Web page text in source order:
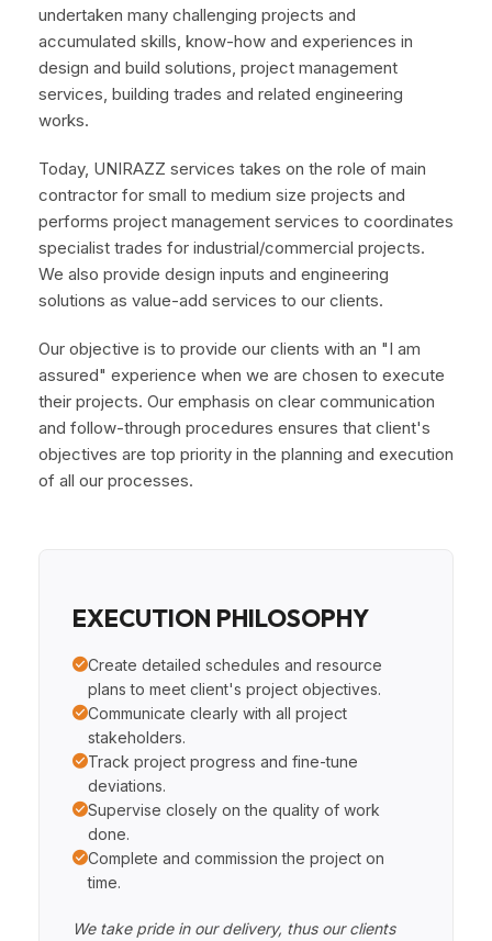
undertaken many challenging projects and
accumulated skills, know-how and experiences in
design and build solutions, project management
services, building trades and related engineering
works.
Today, UNIRAZZ services takes on the role of main
contractor for small to medium size projects and
performs project management services to coordinates
specialist trades for industrial/commercial projects.
We also provide design inputs and engineering
solutions as value-add services to our clients.
Our objective is to provide our clients with an "I am
assured" experience when we are chosen to execute
their projects. Our emphasis on clear communication
and follow-through procedures ensures that client's
objectives are top priority in the planning and execution
of all our processes.
EXECUTION PHILOSOPHY
Create detailed schedules and resource
plans to meet client's project objectives.
Communicate clearly with all project
stakeholders.
Track project progress and fine-tune
deviations.
Supervise closely on the quality of work
done.
Complete and commission the project on
time.
We take pride in our delivery, thus our clients